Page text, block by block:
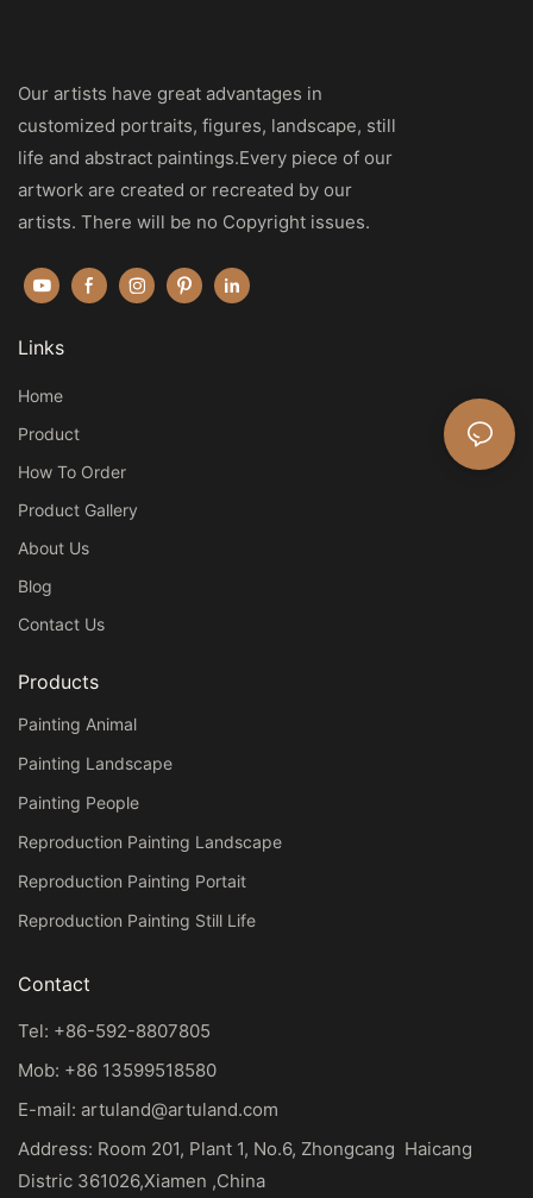
Our artists have great advantages in
customized portraits, figures, landscape, still
life and abstract paintings.Every piece of our
artwork are created or recreated by our
artists. There will be no Copyright issues.
Links
Home
Product
How To Order
Product Gallery
About Us
Blog
Contact Us
Products
Painting Animal
Painting Landscape
Painting People
Reproduction Painting Landscape
Reproduction Painting Portait
Reproduction Painting Still Life
Contact
Tel: +86-592-8807805
Mob: +86 13599518580
E-mail: artuland@artuland.com
Address: Room 201, Plant 1, No.6, Zhongcang Haicang
Distric 361026,Xiamen ,China